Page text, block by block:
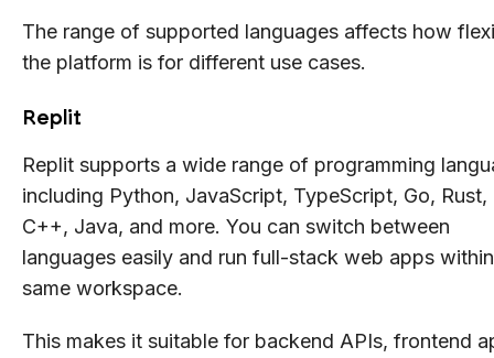
The range of supported languages affects how
the platform is for different use cases.
Replit
Replit supports a wide range of programming
including Python, JavaScript, TypeScript, Go, Rust,
C++, Java, and more. You can switch between
languages easily and run full-stack web apps
same workspace.
This makes it suitable for backend APIs, frontend